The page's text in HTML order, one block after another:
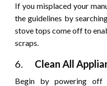
If you misplaced your
the guidelines by
stove tops come off to
scraps.
6. Clean All
Begin by powering off